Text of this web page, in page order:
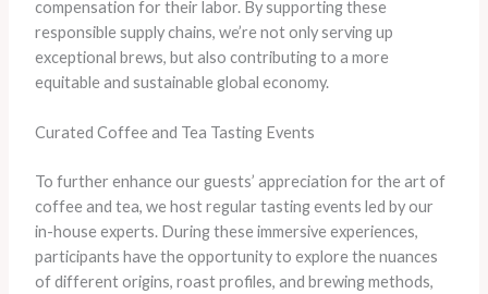
compensation for their labor. ​By supporting these
responsible supply chains, we’re not only serving up
exceptional brews, but also contributing to a more
equitable and sustainable global economy.
Curated Coffee and Tea Tasting Events
To further enhance our guests’ appreciation for the art of
coffee and tea, we host regular tasting events led by our
in-house experts. During these immersive experiences,
participants have the opportunity to explore the nuances
of different origins, roast profiles, and brewing methods,